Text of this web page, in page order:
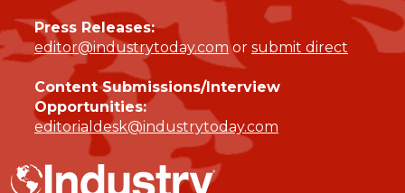
Press Releases:
editor@industrytoday.comor submit direct
Content Submissions/Interview
Opportunities:
editorialdesk@industrytoday.com